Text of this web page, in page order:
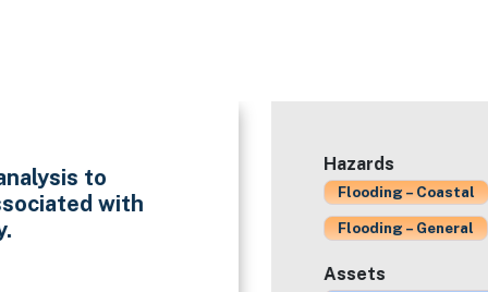
to
with
Hazards
Flooding – Coastal
Flooding – General
Assets